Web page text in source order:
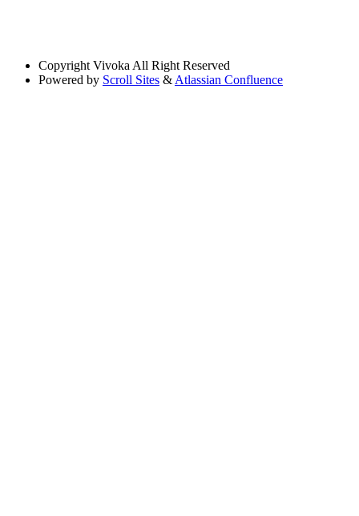
Copyright Vivoka All Right Reserved
Powered by Scroll Sites & Atlassian Confluence